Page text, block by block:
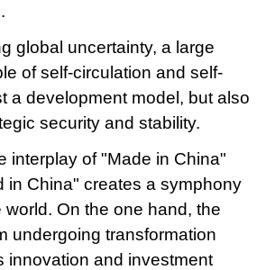
global uncertainty, a large
of self-circulation and self-
a development model, but also
security and stability.
interplay of "Made in China"
in China" creates a symphony
world. On the one hand, the
undergoing transformation
innovation and investment